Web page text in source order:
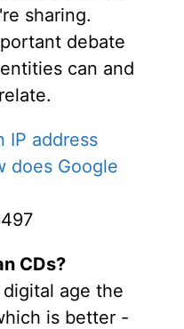
sharing.
debate
can and
IP address
does Google
CDs?
age the
is better -